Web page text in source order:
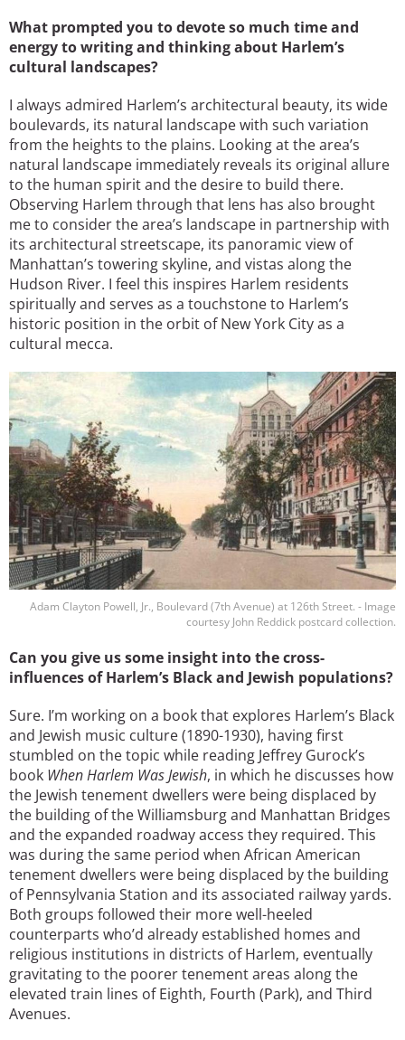
What prompted you to devote so much time and
energy to writing and thinking about Harlem’s
cultural landscapes?
I always admired Harlem’s architectural beauty, its wide
boulevards, its natural landscape with such variation
from the heights to the plains. Looking at the area’s
natural landscape immediately reveals its original allure
to the human spirit and the desire to build there.
Observing Harlem through that lens has also brought
me to consider the area’s landscape in partnership with
its architectural streetscape, its panoramic view of
Manhattan’s towering skyline, and vistas along the
Hudson River. I feel this inspires Harlem residents
spiritually and serves as a touchstone to Harlem’s
historic position in the orbit of New York City as a
cultural mecca.
Image
Adam Clayton Powell, Jr., Boulevard (7th Avenue) at 126th Street. - Image
courtesy John Reddick postcard collection.
Can you give us some insight into the cross-
influences of Harlem’s Black and Jewish populations?
Sure. I’m working on a book that explores Harlem’s Black
and Jewish music culture (1890-1930), having first
stumbled on the topic while reading Jeffrey Gurock’s
book When Harlem Was Jewish, in which he discusses how
the Jewish tenement dwellers were being displaced by
the building of the Williamsburg and Manhattan Bridges
and the expanded roadway access they required. This
was during the same period when African American
tenement dwellers were being displaced by the building
of Pennsylvania Station and its associated railway yards.
Both groups followed their more well-heeled
counterparts who’d already established homes and
religious institutions in districts of Harlem, eventually
gravitating to the poorer tenement areas along the
elevated train lines of Eighth, Fourth (Park), and Third
Avenues.